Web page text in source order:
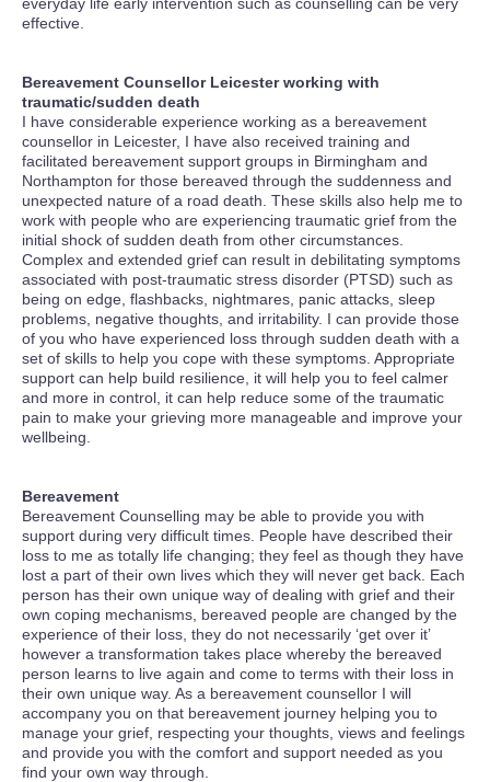
effective.
Bereavement Counsellor Leicester working with
traumatic/sudden death
I have considerable experience working as a bereavement
counsellor in Leicester, I have also received training and
facilitated bereavement support groups in Birmingham and
Northampton for those bereaved through the suddenness and
unexpected nature of a road death. These skills also help me to
work with people who are experiencing traumatic grief from the
initial shock of sudden death from other circumstances.
Complex and extended grief can result in debilitating symptoms
associated with post-traumatic stress disorder (PTSD) such as
being on edge, flashbacks, nightmares, panic attacks, sleep
problems, negative thoughts, and irritability. I can provide those
of you who have experienced loss through sudden death with a
set of skills to help you cope with these symptoms. Appropriate
support can help build resilience, it will help you to feel calmer
and more in control, it can help reduce some of the traumatic
pain to make your grieving more manageable and improve your
wellbeing.
Bereavement
Bereavement Counselling may be able to provide you with
support during very difficult times. People have described their
loss to me as totally life changing; they feel as though they have
lost a part of their own lives which they will never get back. Each
person has their own unique way of dealing with grief and their
own coping mechanisms, bereaved people are changed by the
experience of their loss, they do not necessarily ‘get over it’
however a transformation takes place whereby the bereaved
person learns to live again and come to terms with their loss in
their own unique way. As a bereavement counsellor I will
accompany you on that bereavement journey helping you to
manage your grief, respecting your thoughts, views and feelings
and provide you with the comfort and support needed as you
find your own way through.